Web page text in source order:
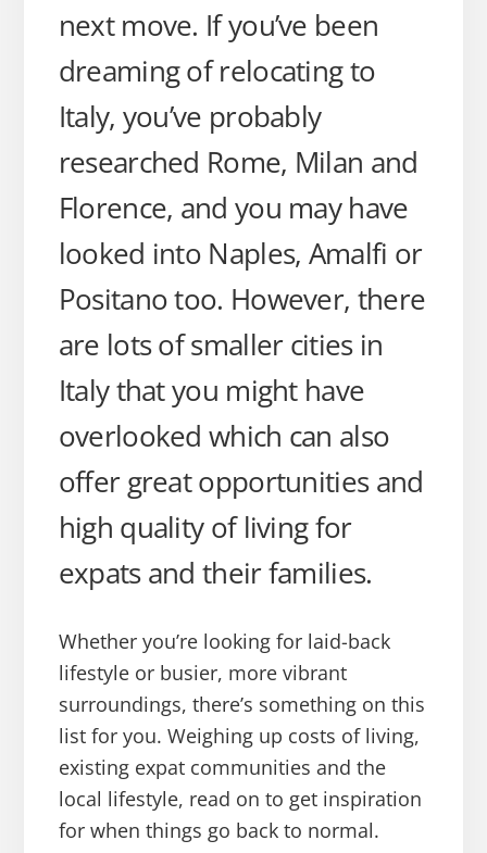
next move. If you’ve been
dreaming of relocating to
Italy, you’ve probably
researched Rome, Milan and
Florence, and you may have
looked into Naples, Amalfi or
Positano too. However, there
are lots of smaller cities in
Italy that you might have
overlooked which can also
offer great opportunities and
high quality of living for
expats and their families.
Whether you’re looking for laid-back
lifestyle or busier, more vibrant
surroundings, there’s something on this
list for you. Weighing up costs of living,
existing expat communities and the
local lifestyle, read on to get inspiration
for when things go back to normal.